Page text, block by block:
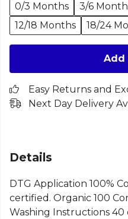
0/3 Months
3/6
12/18 Months
18/24
Add
Easy Returns and
Next Day Delivery
Details
DTG Application 100%
certified. Organic 100
Washing Instructions 40